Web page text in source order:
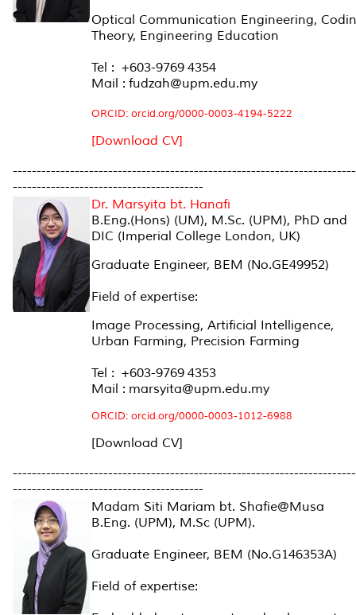
Optical Communication Engineering,
Theory, Engineering Education
Tel : +603-9769 4354
Mail : fudzah@upm.edu.my
ORCID: orcid.org/0000-0003-4194-5222
[Download CV]
----------------------------------------
Dr. Marsyita bt. Hanafi
B.Eng.(Hons) (UM), M.Sc. (UPM), PhD and
DIC (Imperial College London, UK)
Graduate Engineer, BEM (No.GE49952)
Field of expertise:
Image Processing, Artificial Intelligence,
Urban Farming, Precision Farming
Tel : +603-9769 4353
Mail : marsyita@upm.edu.my
ORCID: orcid.org/0000-0003-1012-6988
[Download CV]
----------------------------------------
Madam Siti Mariam bt. Shafie@Musa
B.Eng. (UPM), M.Sc (UPM).
Graduate Engineer, BEM (No.G146353A)
Field of expertise: